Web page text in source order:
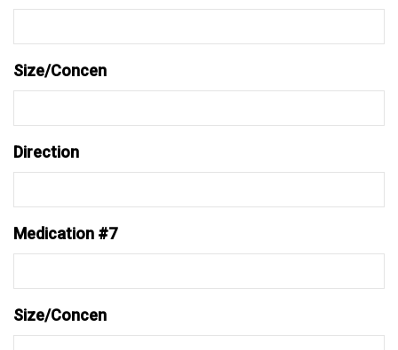
Size/Concen
Direction
Medication #7
Size/Concen